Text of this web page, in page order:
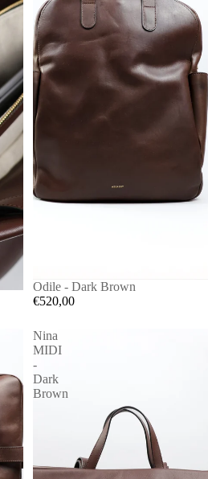
Odile - Dark Brown
€520,00
Nina
MIDI
-
Dark
Brown